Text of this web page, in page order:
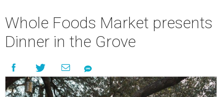
Whole Foods Market presents
Dinner in the Grove